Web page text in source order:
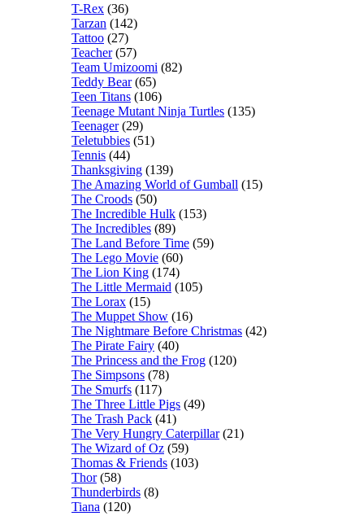
T-Rex (36)
Tarzan (142)
Tattoo (27)
Teacher (57)
Team Umizoomi (82)
Teddy Bear (65)
Teen Titans (106)
Teenage Mutant Ninja Turtles (135)
Teenager (29)
Teletubbies (51)
Tennis (44)
Thanksgiving (139)
The Amazing World of Gumball (15)
The Croods (50)
The Incredible Hulk (153)
The Incredibles (89)
The Land Before Time (59)
The Lego Movie (60)
The Lion King (174)
The Little Mermaid (105)
The Lorax (15)
The Muppet Show (16)
The Nightmare Before Christmas (42)
The Pirate Fairy (40)
The Princess and the Frog (120)
The Simpsons (78)
The Smurfs (117)
The Three Little Pigs (49)
The Trash Pack (41)
The Very Hungry Caterpillar (21)
The Wizard of Oz (59)
Thomas & Friends (103)
Thor (58)
Thunderbirds (8)
Tiana (120)